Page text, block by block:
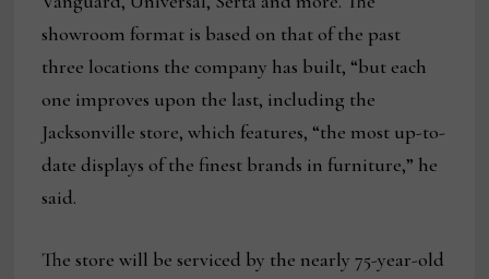
showroom format is based on that of the past
three locations the company has built, “but each
one improves upon the last, including the
Jacksonville store, which features, “the most up-to-
date displays of the finest brands in furniture,” he
said.
The store will be serviced by the nearly 75-year-old